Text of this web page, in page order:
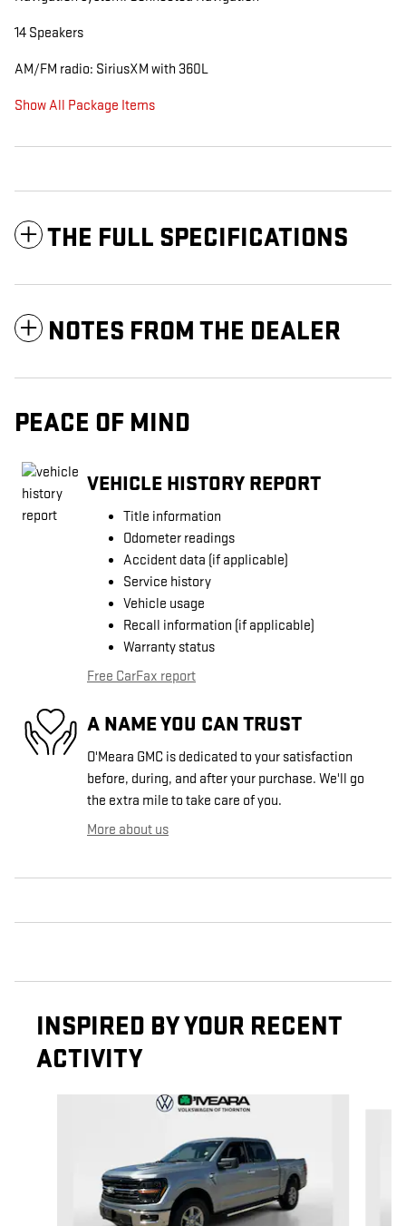
14 Speakers
AM/FM radio: SiriusXM with 360L
Show All Package Items
THE FULL SPECIFICATIONS
NOTES FROM THE DEALER
PEACE OF MIND
VEHICLE HISTORY REPORT
Title information
Odometer readings
Accident data (if applicable)
Service history
Vehicle usage
Recall information (if applicable)
Warranty status
Free CarFax report
A NAME YOU CAN TRUST
O'Meara GMC is dedicated to your satisfaction
before, during, and after your purchase. We'll go
the extra mile to take care of you.
More about us
INSPIRED BY YOUR RECENT
ACTIVITY